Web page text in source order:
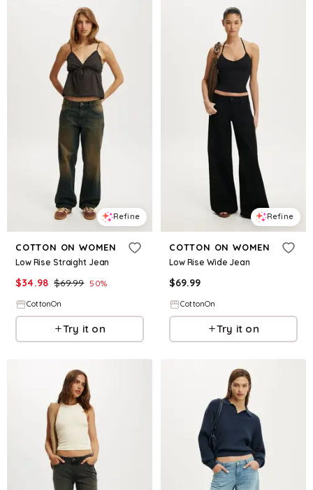
Refine
COTTON ON WOMEN
Low Rise Straight Jean
$34.98 $69.99 50%
CottonOn
Try it on
Refine
COTTON ON WOMEN
Low Rise Wide Jean
$69.99
CottonOn
Try it on